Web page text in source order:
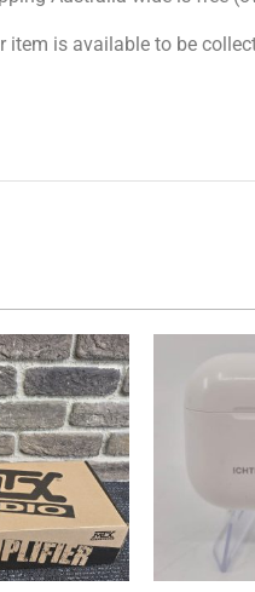
is available to be